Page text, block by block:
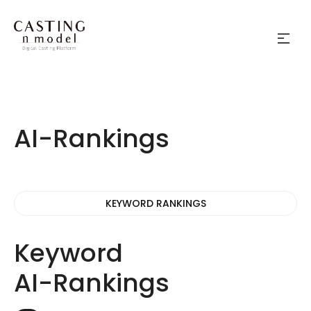
AI-Rankings
KEYWORD RANKINGS
Keyword
AI-Rankings